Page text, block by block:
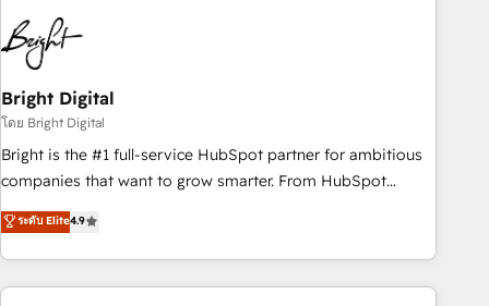
education market, we offer unparalleled insights. Operating
in five countries—Brazil, UAE (Abu Dhabi/Dubai/Sharjah),
Mexico, USA, and Portugal—we've executed over a hundred
successful operations. Our approach, rooted in RevOps
principles, integrates analysis, training, planning, and
qualification. Leveraging technology, data analytics, CRM
optimization, and inbound marketing tactics, we focus on
us to unlock your business's full potential and achieve
sustained growth in today's competitive market.
Bright Digital
โดย Bright Digital
Bright is the #1 full-service HubSpot partner for ambitious
companies that want to grow smarter. From HubSpot
onboarding, to training, from developing a new website to
lead generation and digital marketing; we do it all (and with
great results)! In short, our services include: - HubSpot
consultancy: onboarding, training, data migration - HubSpot
ระดับ Elite4.9